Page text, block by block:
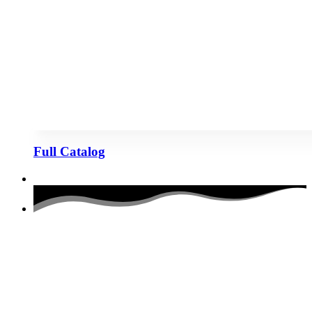
Full Catalog